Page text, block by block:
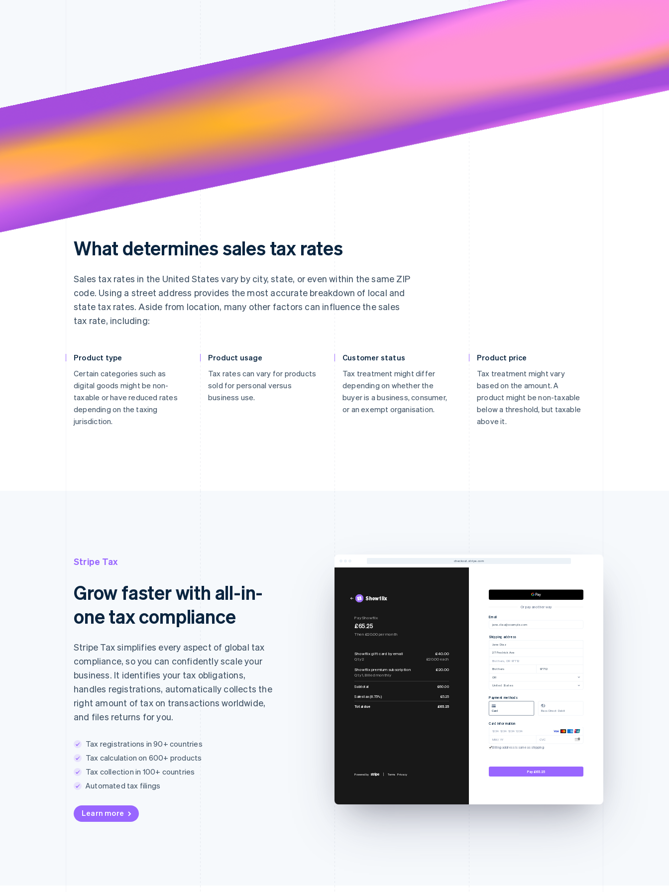
Stripe will handle your data pursuant to its
What determines sales tax rates
Sales tax rates in the United States vary by city, state, or even within the same ZIP
code. Using a street address provides the most accurate breakdown of local and
state tax rates. Aside from location, many other factors can influence the sales
tax rate, including:
Product type
Certain categories such as
digital goods might be non-
taxable or have reduced rates
depending on the taxing
jurisdiction.
Product usage
Tax rates can vary for products
sold for personal versus
business use.
Customer status
Tax treatment might differ
depending on whether the
buyer is a business, consumer,
or an exempt organisation.
Product price
Tax treatment might vary
based on the amount. A
product might be non-taxable
below a threshold, but taxable
above it.
Stripe Tax
Grow faster with all-in-
one tax compliance
Stripe Tax simplifies every aspect of global tax
compliance, so you can confidently scale your
business. It identifies your tax obligations,
handles registrations, automatically collects the
right amount of tax on transactions worldwide,
and files returns for you.
Tax registrations in 90+ countries
Tax calculation on 600+ products
Tax collection in 100+ countries
Automated tax filings
Learn more
checkout.stripe.com
Showflix
Pay Showflix
£65.25
Then £20.00 per month
Showflix gift card by email
£40.00
Qty 2
£20.00 each
Showflix premium subscription
£20.00
Qty 1, Billed monthly
Subtotal £60.00
Sales tax (8.75%) £5.25
Total due £65.25
Powered by Terms Privacy
Or pay another way
Email
jane.diaz@example.com
Shipping address
Jane Diaz
27 Fredrick Ave
Brothers, OR 97712
Brothers 97712
OR
United States
Payment methods
Card Bacs Direct Debit
Card information
1234 1234 1234 1234
MM / YY CVC
Billing address is same as shipping
Pay £65.25